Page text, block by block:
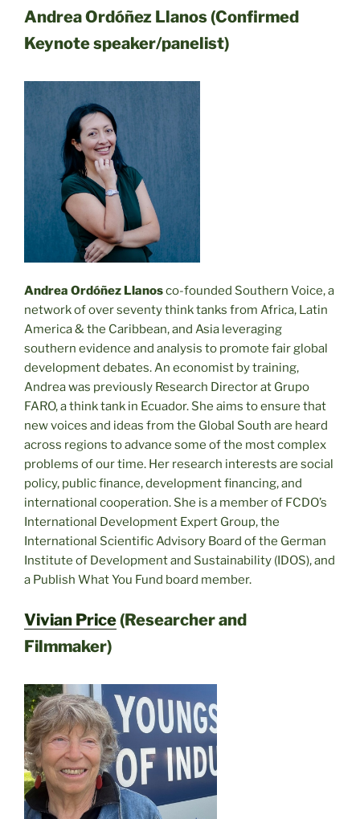
Andrea Ordóñez Llanos (Confirmed
Keynote speaker/panelist)
Andrea Ordóñez Llanosco-founded Southern Voice, a
network of over seventy think tanks from Africa, Latin
America & the Caribbean, and Asia leveraging
southern evidence and analysis to promote fair global
development debates. An economist by training,
Andrea was previously Research Director at Grupo
FARO, a think tank in Ecuador. She aims to ensure that
new voices and ideas from the Global South are heard
across regions to advance some of the most complex
problems of our time. Her research interests are social
policy, public finance, development financing, and
international cooperation. She is a member of FCDO’s
International Development Expert Group, the
International Scientific Advisory Board of the German
Institute of Development and Sustainability (IDOS), and
a Publish What You Fund board member.
Vivian Price(Researcher and
Filmmaker)